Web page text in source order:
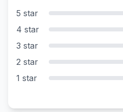
5 star
4 star
3 star
2 star
1 star